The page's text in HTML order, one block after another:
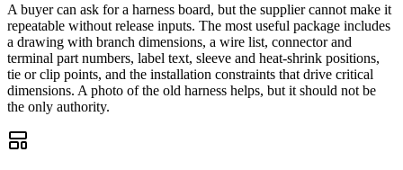
A buyer can ask for a harness board, but the supplier cannot make it
repeatable without release inputs. The most useful package includes
a drawing with branch dimensions, a wire list, connector and
terminal part numbers, label text, sleeve and heat-shrink positions,
tie or clip points, and the installation constraints that drive critical
dimensions. A photo of the old harness helps, but it should not be
the only authority.